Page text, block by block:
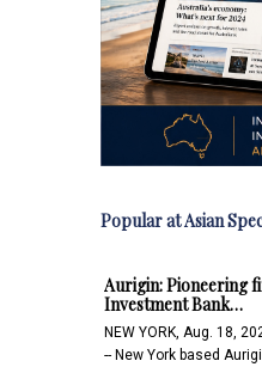
Popular at Asian
Aurigin: Pioneering
Investment Bank…
NEW YORK, Aug. 18,
-- New York based